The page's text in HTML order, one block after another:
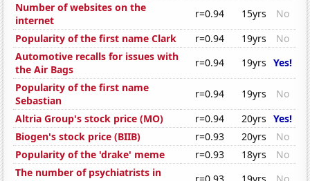
Number of websites on the
internet
r=0.94 15yrs
No
Popularity of the first name Clark
r=0.94 19yrs
No
Automotive recalls for issues with
the Air Bags
r=0.94 19yrs Yes!
Popularity of the first name
Sebastian
r=0.94 19yrs
No
Altria Group's stock price (MO)
r=0.94 20yrs Yes!
Biogen's stock price (BIIB)
r=0.93 20yrs
No
Popularity of the 'drake' meme
r=0.93 18yrs
No
The number of psychiatrists in